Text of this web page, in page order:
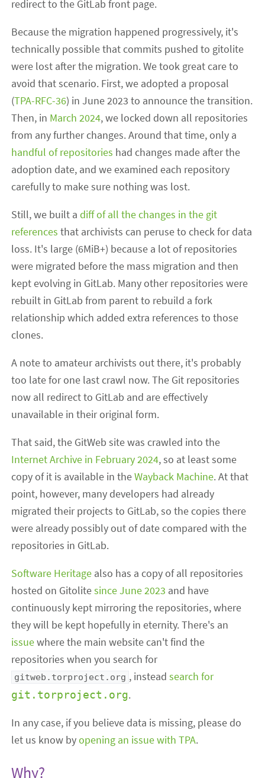
redirect to the GitLab front page.
Because the migration happened progressively, it's
technically possible that commits pushed to gitolite
were lost after the migration. We took great care to
avoid that scenario. First, we adopted a proposal
(TPA-RFC-36) in June 2023 to announce the transition.
Then, in March 2024, we locked down all repositories
from any further changes. Around that time, only a
handful of repositories had changes made after the
adoption date, and we examined each repository
carefully to make sure nothing was lost.
Still, we built adiff of all the changes in the git
references that archivists can peruse to check for data
loss. It's large (6MiB+) because a lot of repositories
were migrated before the mass migration and then
kept evolving in GitLab. Many other repositories were
rebuilt in GitLab from parent to rebuild a fork
relationship which added extra references to those
clones.
A note to amateur archivists out there, it's probably
too late for one last crawl now. The Git repositories
now all redirect to GitLab and are effectively
unavailable in their original form.
That said, the GitWeb site was crawled into the
Internet Archive in February 2024, so at least some
copy of it is available in theWayback Machine. At that
point, however, many developers had already
migrated their projects to GitLab, so the copies there
were already possibly out of date compared with the
repositories in GitLab.
Software Heritage also has a copy of all repositories
hosted on Gitolitesince June 2023 and have
continuously kept mirroring the repositories, where
they will be kept hopefully in eternity. There's an
issuewhere the main website can't find the
repositories when you search for
gitweb.torproject.org , insteadsearch for
git.torproject.org.
In any case, if you believe data is missing, please do
let us know byopening an issue with TPA.
Why?